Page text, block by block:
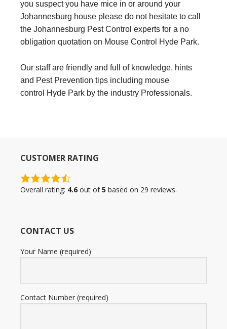
you suspect you have mice in or around your
Johannesburg house please do not hesitate to call
the Johannesburg Pest Control experts for a no
obligation quotation on Mouse Control Hyde Park.
Our staff are friendly and full of knowledge, hints
and Pest Prevention tips including mouse
control Hyde Park by the industry Professionals.
CUSTOMER RATING
4.6
rating
ratings
Overall rating: 4.6 out of5 based on 29 reviews.
CONTACT US
Your Name (required)
Contact Number (required)